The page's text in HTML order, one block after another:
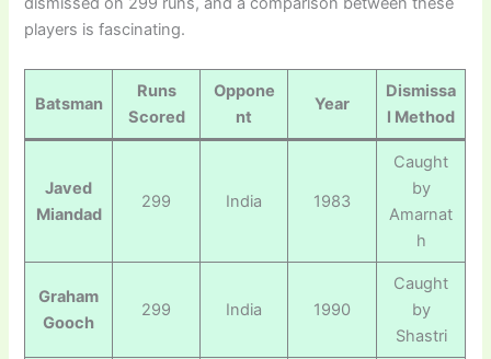
players is fascinating.
Batsman
Runs
Scored
Oppone
nt
Year
Dismissa
l Method
Javed
Miandad
299 India 1983
Caught
by
Amarnat
h
Graham
Gooch
299 India 1990
Caught
by
Shastri